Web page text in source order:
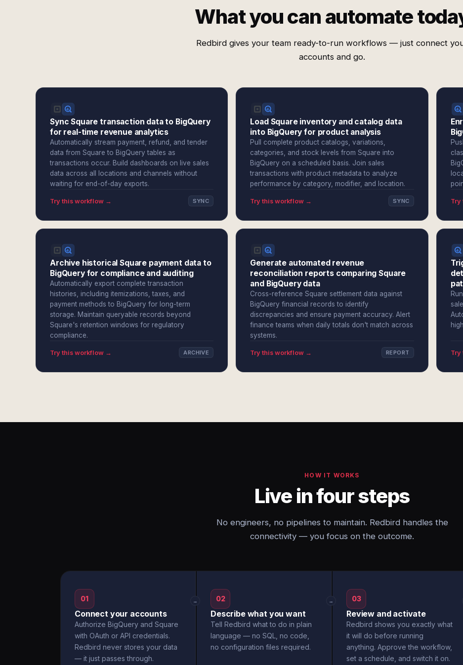
What you can automate
Redbird gives your team ready-to-run workflows — just connect
accounts and go.
Sync Square transaction data to BigQuery
for real-time revenue analytics
Automatically stream payment, refund, and tender
data from Square to BigQuery tables as
transactions occur. Build dashboards on live sales
data across all locations and channels without
waiting for end-of-day exports.
Try this workflow → SYNC
Load Square inventory and catalog data
into BigQuery for product analysis
Pull complete product catalogs, variations,
categories, and stock levels from Square into
BigQuery on a scheduled basis. Join sales
transactions with product metadata to analyze
performance by category, modifier, and location.
Try this workflow → SYNC Try
Archive historical Square payment data to
BigQuery for compliance and auditing
Automatically export complete transaction
histories, including itemizations, taxes, and
payment methods to BigQuery for long-term
storage. Maintain queryable records beyond
Square's retention windows for regulatory
compliance.
Try this workflow → ARCHIVE
Generate automated revenue
reconciliation reports comparing Square
and BigQuery data
Cross-reference Square settlement data against
BigQuery financial records to identify
discrepancies and ensure payment accuracy. Alert
finance teams when daily totals don't match across
systems.
Try this workflow → REPORT Try
HOW IT WORKS
Live in four steps
No engineers, no pipelines to maintain. Redbird handles the
connectivity — you focus on the outcome.
01
Connect your accounts
Authorize BigQuery and Square
with OAuth or API credentials.
Redbird never stores your data
— it just passes through.
→ 02
Describe what you want
Tell Redbird what to do in plain
language — no SQL, no code,
no configuration files required.
→ 03
Review and activate
Redbird shows you exactly what
it will do before running
anything. Approve the workflow,
set a schedule, and switch it on.